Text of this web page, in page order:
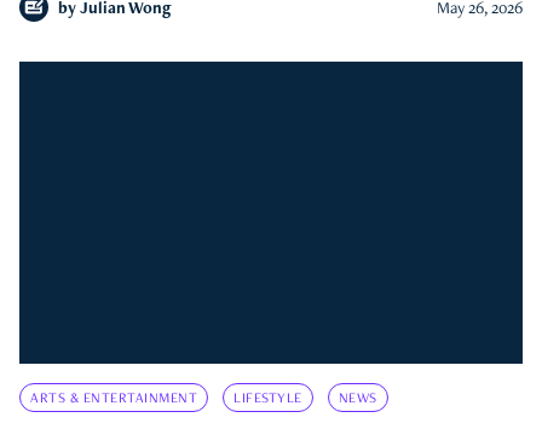
by Julian Wong May 26, 2026
ARTS & ENTERTAINMENT LIFESTYLE NEWS